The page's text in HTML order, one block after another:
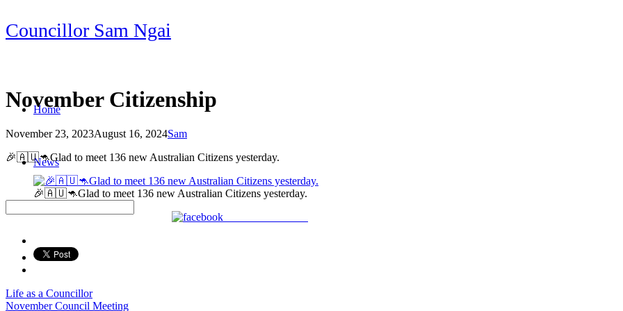
Skip
to
Councillor Sam Ngai
Home
News
November Citizenship
November 23, 2023August 16, 2024Sam
Post
navigation
🎉🇦🇺🦘Glad to meet 136 new Australian Citizens yesterday.
🎉🇦🇺🦘Glad to meet 136 new Australian Citizens yesterday.
Life as a Councillor
November Council Meeting